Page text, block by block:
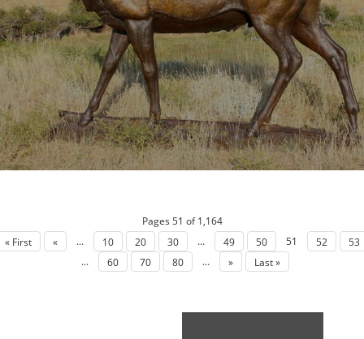
Pages 51 of 1,164
« First
« ... 10 20 30 ... 49 50 51 52
53
...
60 70 80 ... » Last »